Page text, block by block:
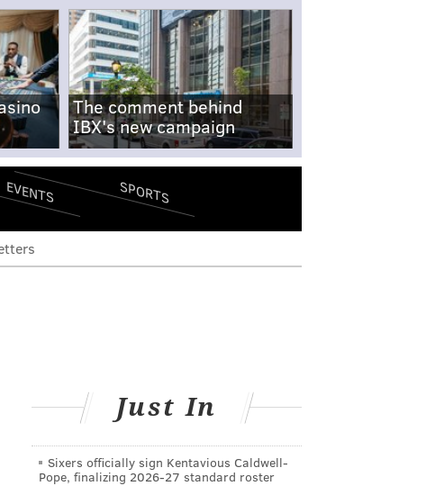
The comment behind
IBX's new campaign
EVENTS SPORTS
Just In
Sixers officially sign Kentavious Caldwell-
Pope, finalizing 2026-27 standard roster